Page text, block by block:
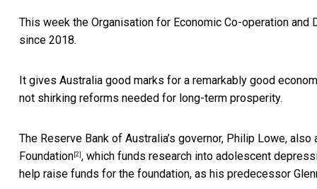
This week the Organisation for Economic Co-operation
since 2018.
It gives Australia good marks for a remarkably good
not shirking reforms needed for long-term prosperity.
The Reserve Bank of Australia’s governor, Philip Lowe,
Foundation [2] , which funds research into adolescent
help raise funds for the foundation, as his predecessor